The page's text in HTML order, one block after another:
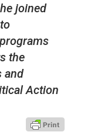
joined
the
and
Action